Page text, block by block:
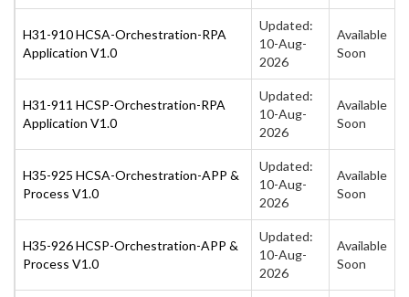
H31-910 HCSA-Orchestration-RPA
Application V1.0
Updated:
10-Aug-
2026
Available
Soon
H31-911 HCSP-Orchestration-RPA
Application V1.0
Updated:
10-Aug-
2026
Available
Soon
H35-925 HCSA-Orchestration-APP &
Process V1.0
Updated:
10-Aug-
2026
Available
Soon
H35-926 HCSP-Orchestration-APP &
Process V1.0
Updated:
10-Aug-
2026
Available
Soon